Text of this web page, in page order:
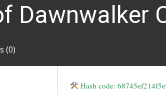
Dawnwalker
(0)
Hash code: